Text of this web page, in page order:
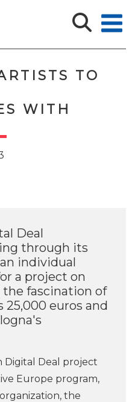
TO
WITH
Deal
through its
individual
a project on
fascination of
Digital Deal project
Europe program,
the